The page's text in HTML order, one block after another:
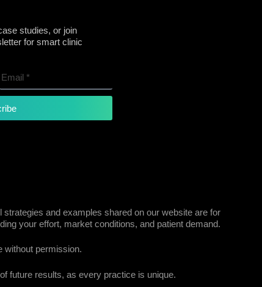
studies, or join
for smart clinic
and examples shared on our website are for
your effort, market conditions, and patient demand.
without permission.
future results, as every practice is unique.